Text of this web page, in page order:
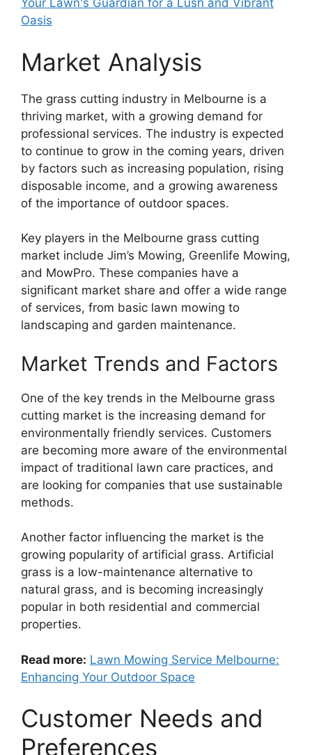
Your Lawn's Guardian for a Lush and Vibrant
Oasis
Market Analysis
The grass cutting industry in Melbourne is a
thriving market, with a growing demand for
professional services. The industry is expected
to continue to grow in the coming years, driven
by factors such as increasing population, rising
disposable income, and a growing awareness
of the importance of outdoor spaces.
Key players in the Melbourne grass cutting
market include Jim’s Mowing, Greenlife Mowing,
and MowPro. These companies have a
significant market share and offer a wide range
of services, from basic lawn mowing to
landscaping and garden maintenance.
Market Trends and Factors
One of the key trends in the Melbourne grass
cutting market is the increasing demand for
environmentally friendly services. Customers
are becoming more aware of the environmental
impact of traditional lawn care practices, and
are looking for companies that use sustainable
methods.
Another factor influencing the market is the
growing popularity of artificial grass. Artificial
grass is a low-maintenance alternative to
natural grass, and is becoming increasingly
popular in both residential and commercial
properties.
Read more: Lawn Mowing Service Melbourne:
Enhancing Your Outdoor Space
Customer Needs and
Preferences